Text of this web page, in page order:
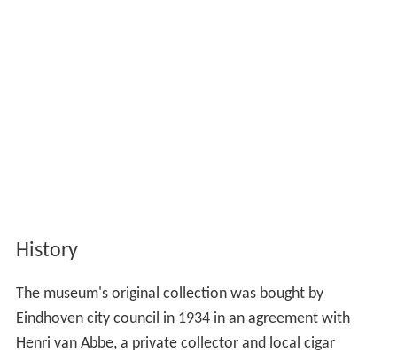
History
The museum's original collection was bought by
Eindhoven city council in 1934 in an agreement with
Henri van Abbe, a private collector and local cigar